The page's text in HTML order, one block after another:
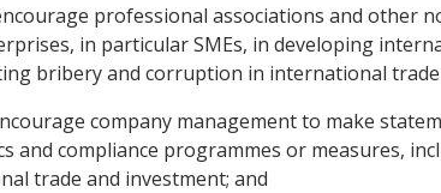
professional associations and
in particular SMEs, in developing
bribery and corruption in international
company management to make
and compliance programmes or measures,
trade and investment; and